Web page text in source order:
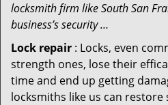
locksmith firm like South San
business’s security …
Lock repair : Locks, even
strength ones, lose their
time and end up getting
locksmiths like us can